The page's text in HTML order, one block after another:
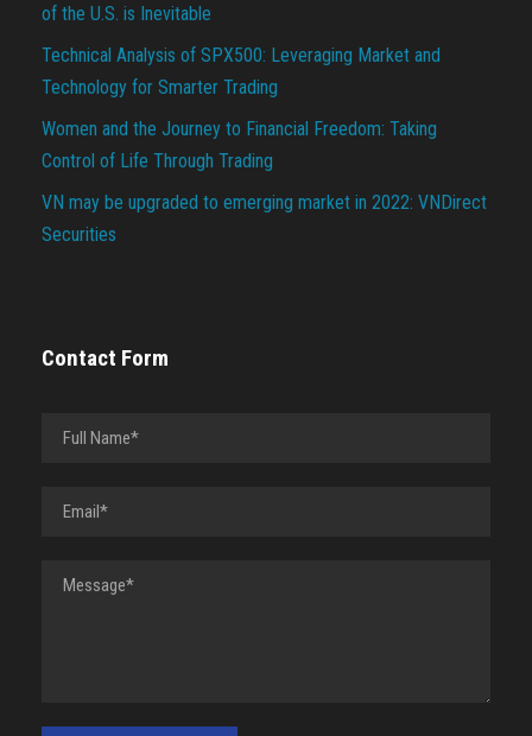
of the U.S. is Inevitable
Technical Analysis of SPX500: Leveraging Market and
Technology for Smarter Trading
Women and the Journey to Financial Freedom: Taking
Control of Life Through Trading
VN may be upgraded to emerging market in 2022: VNDirect
Securities
Contact Form